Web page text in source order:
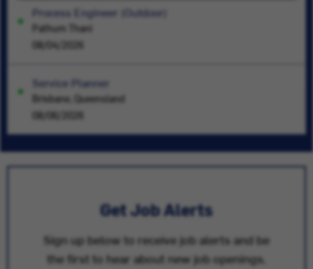
Process Engineer (Outdoor)
Pathum Thani
08/04/2026
Service Planner
Brisbane, Queensland
08/06/2026
Get Job Alerts
Sign up below to receive job alerts and be
the first to hear about new job openings.